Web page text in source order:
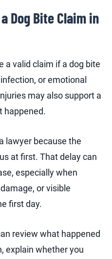
Dog Bite Claim in
a valid claim if a dog bite
or emotional
may also support a
happened.
lawyer because the
at first. That delay can
especially when
or visible
first day.
review what happened
explain whether you